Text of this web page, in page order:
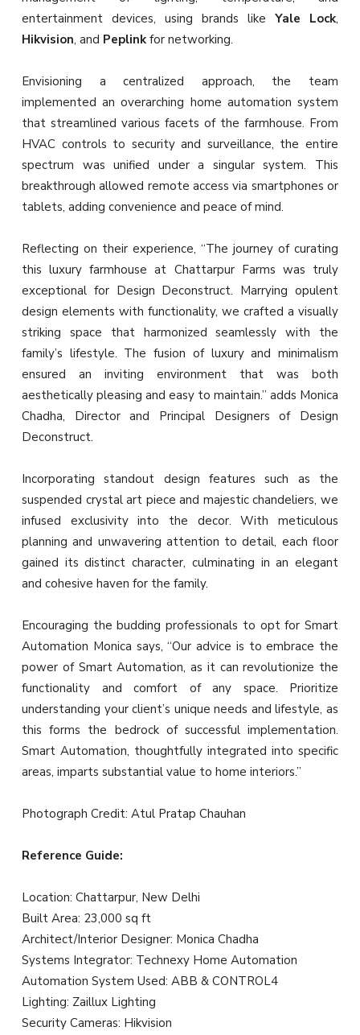
entertainment devices, using brands like Yale Lock,
Hikvision, and Peplink for networking.
Envisioning a centralized approach, the team
implemented an overarching home automation system
that streamlined various facets of the farmhouse. From
HVAC controls to security and surveillance, the entire
spectrum was unified under a singular system. This
breakthrough allowed remote access via smartphones or
tablets, adding convenience and peace of mind.
Reflecting on their experience, “The journey of curating
this luxury farmhouse at Chattarpur Farms was truly
exceptional for Design Deconstruct. Marrying opulent
design elements with functionality, we crafted a visually
striking space that harmonized seamlessly with the
family’s lifestyle. The fusion of luxury and minimalism
ensured an inviting environment that was both
aesthetically pleasing and easy to maintain.” adds Monica
Chadha, Director and Principal Designers of Design
Deconstruct.
Incorporating standout design features such as the
suspended crystal art piece and majestic chandeliers, we
infused exclusivity into the decor. With meticulous
planning and unwavering attention to detail, each floor
gained its distinct character, culminating in an elegant
and cohesive haven for the family.
Encouraging the budding professionals to opt for Smart
Automation Monica says, “Our advice is to embrace the
power of Smart Automation, as it can revolutionize the
functionality and comfort of any space. Prioritize
understanding your client’s unique needs and lifestyle, as
this forms the bedrock of successful implementation.
Smart Automation, thoughtfully integrated into specific
areas, imparts substantial value to home interiors.”
Photograph Credit: Atul Pratap Chauhan
Reference Guide:
Location: Chattarpur, New Delhi
Built Area: 23,000 sq ft
Architect/Interior Designer: Monica Chadha
Systems Integrator: Technexy Home Automation
Automation System Used: ABB & CONTROL4
Lighting: Zaillux Lighting
Security Cameras: Hikvision